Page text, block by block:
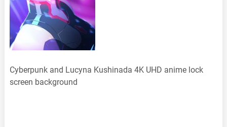
Cyberpunk and Lucyna Kushinada 4K UHD anime lock
screen background